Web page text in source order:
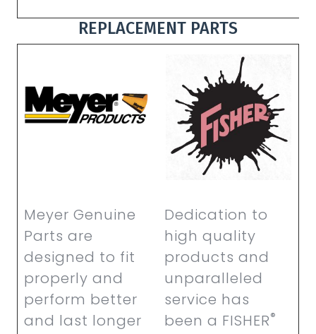
REPLACEMENT PARTS
Meyer Genuine
Parts are
designed to fit
properly and
perform better
and last longer
Dedication to
high quality
products and
unparalleled
service has
been a FISHER®